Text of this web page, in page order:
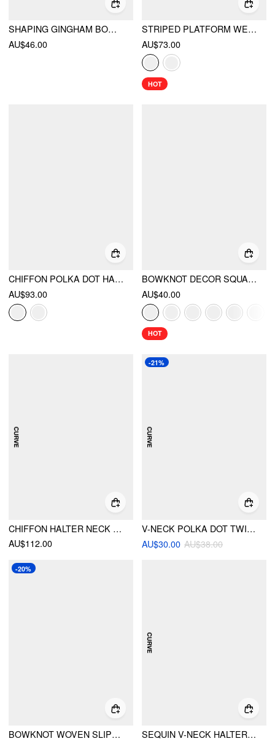
SHAPING GINGHAM BOWKNOT RUCHED ONE PIECE SWIMSUIT CURVE & PLUS
AU$46.00
STRIPED PLATFORM WEDGE HEELED SANDALS
AU$73.00
HOT
CHIFFON POLKA DOT HALTER NECK RUFFLE BUBBLE MINI DRESS
AU$93.00
BOWKNOT DECOR SQUARE TOE BALLET MARY JANE FLATS
AU$40.00
HOT
CHIFFON HALTER NECK RUFFLED RUCHED MINI DRESS CURVE & PLUS
AU$112.00
-21%
V-NECK POLKA DOT TWIST BRACELET SHORTS BIKINI SET CURVE & PLUS
AU$30.00 AU$38.00
-20%
BOWKNOT WOVEN SLIPPERS
SEQUIN V-NECK HALTER RUFFLED HEM OVERSIZED MINI DRESS WITH SCARF CURVE & PLUS